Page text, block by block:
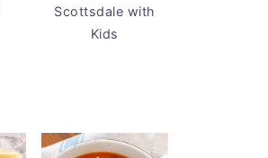
Scottsdale with
Kids